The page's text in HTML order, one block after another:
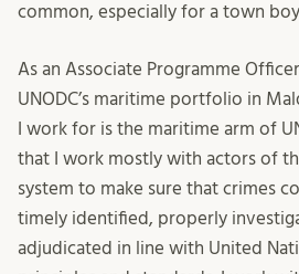
common, especially for a town
As an Associate Programme
UNODC’s maritime portfolio in
I work for is the maritime arm of
that I work mostly with actors of
system to make sure that crimes
timely identified, properly
adjudicated in line with United